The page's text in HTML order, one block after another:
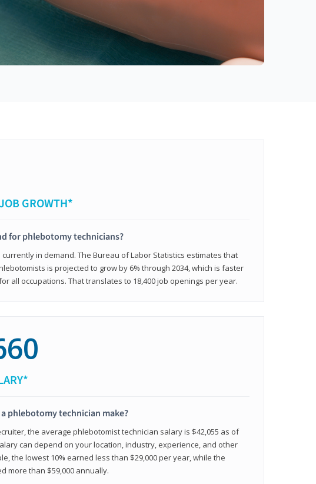
GROWTH*
for phlebotomy technicians?
in demand. The Bureau of Labor Statistics estimates that
is projected to grow by 6% through 2034, which is faster
all occupations. That translates to 18,400 job openings per year.
phlebotomy technician make?
the average phlebotomist technician salary is $42,055 as of
can depend on your location, industry, experience, and other
the lowest 10% earned less than $29,000 per year, while the
more than $59,000 annually.